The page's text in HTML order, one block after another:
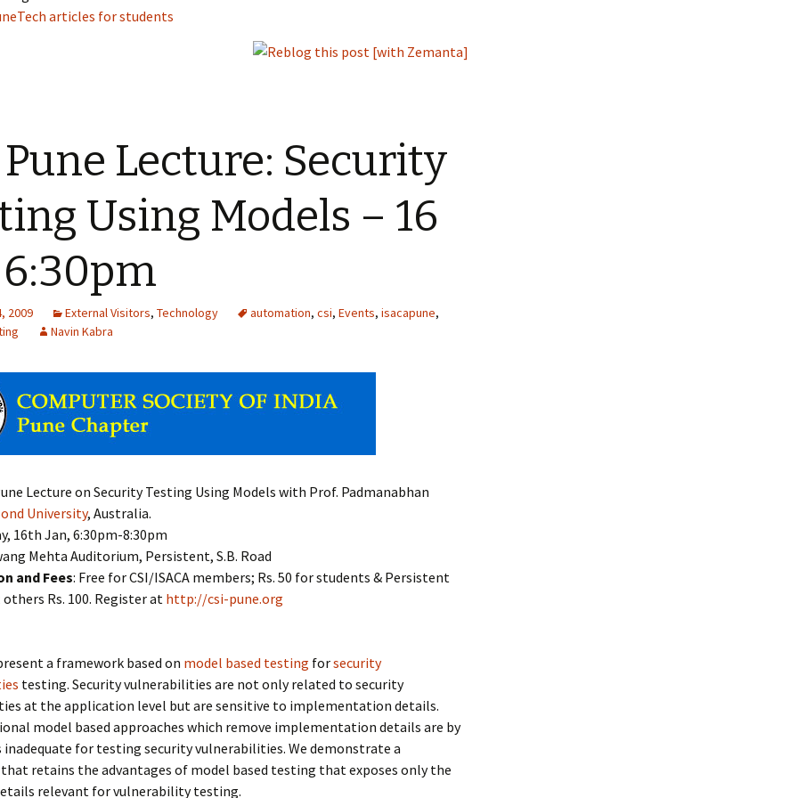
articles for students
Pune Lecture: Security
Using Models – 16
6:30pm
2009 External Visitors, Technology automation, csi, Events, isacapune,
Navin Kabra
Lecture on Security Testing Using Models with Prof. Padmanabhan
University, Australia.
16th Jan, 6:30pm-8:30pm
Mehta Auditorium, Persistent, S.B. Road
and Fees: Free for CSI/ISACA members; Rs. 50 for students & Persistent
Rs. 100. Register at http://csi-pune.org
a framework based on model based testing forsecurity
testing. Security vulnerabilities are not only related to security
at the application level but are sensitive to implementation details.
model based approaches which remove implementation details are by
inadequate for testing security vulnerabilities. We demonstrate a
retains the advantages of model based testing that exposes only the
relevant for vulnerability testing.